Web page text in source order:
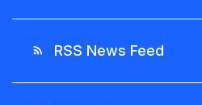
rss_feed RSS News Feed